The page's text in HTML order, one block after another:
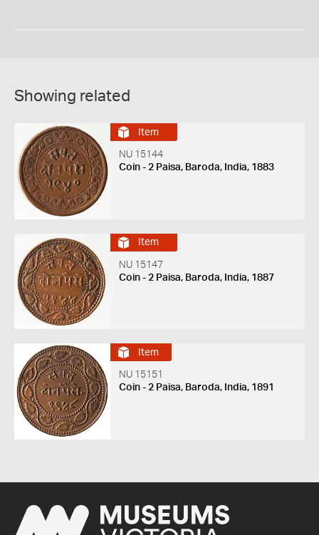
Showing related
Item
NU 15144
Coin - 2 Paisa, Baroda, India, 1883
Item
NU 15147
Coin - 2 Paisa, Baroda, India, 1887
Item
NU 15151
Coin - 2 Paisa, Baroda, India, 1891